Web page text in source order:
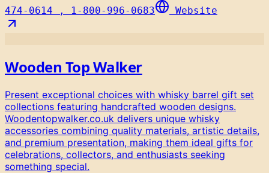
474-0614 , 1-800-996-0683
Website
Wooden Top Walker
Present exceptional choices with whisky barrel gift set
collections featuring handcrafted wooden designs.
Woodentopwalker.co.uk delivers unique whisky
accessories combining quality materials, artistic details,
and premium presentation, making them ideal gifts for
celebrations, collectors, and enthusiasts seeking
something special.